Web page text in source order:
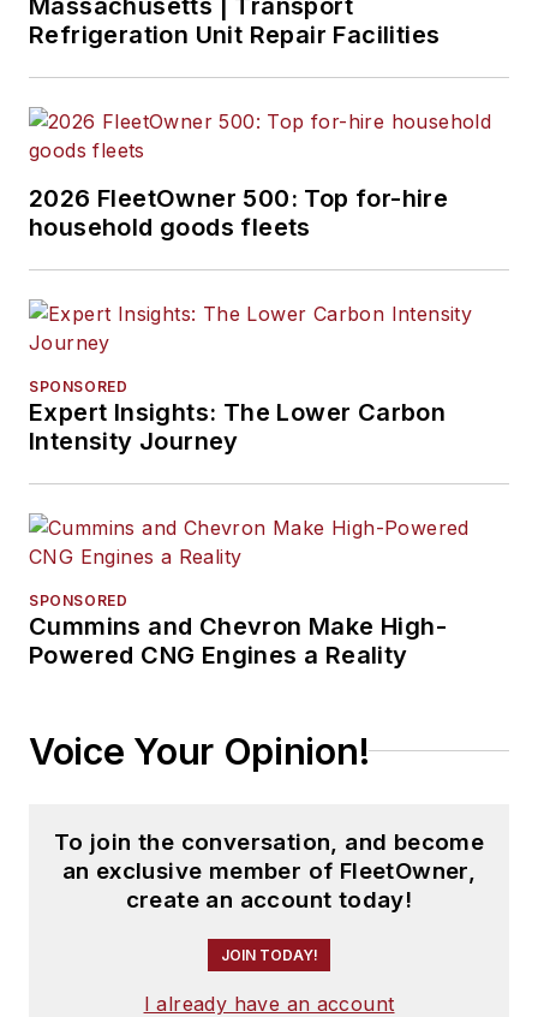
Massachusetts | Transport
Refrigeration Unit Repair Facilities
2026 FleetOwner 500: Top for-hire
household goods fleets
SPONSORED
Expert Insights: The Lower Carbon
Intensity Journey
SPONSORED
Cummins and Chevron Make High-
Powered CNG Engines a Reality
Voice Your Opinion!
To join the conversation, and become
an exclusive member of FleetOwner,
create an account today!
JOIN TODAY!
I already have an account